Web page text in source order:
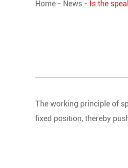
Home - News - Is the
The working principle of
fixed position, thereby